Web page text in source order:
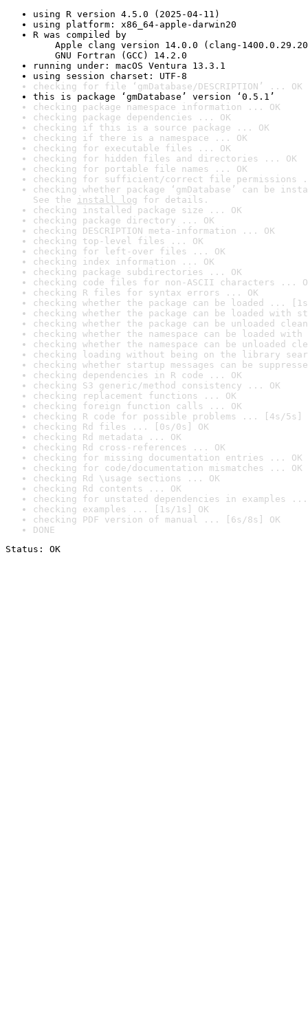
using R version 4.5.0 (2025-04-11)
using platform: x86_64-apple-darwin20
R was compiled by
Apple clang version 14.0.0 (clang-
GNU Fortran (GCC) 14.2.0
running under: macOS Ventura 13.3.1
using session charset: UTF-8
checking for file ‘gmDatabase/DESCRIPTION’ ... OK
this is package ‘gmDatabase’ version ‘0.5.1’
checking package namespace information ... OK
checking package dependencies ... OK
checking if this is a source package ... OK
checking if there is a namespace ... OK
checking for executable files ... OK
checking for hidden files and directories ... OK
checking for portable file names ... OK
checking for sufficient/correct file permissions
checking whether package ‘gmDatabase’ can be
See the install log for details.
checking installed package size ... OK
checking package directory ... OK
checking DESCRIPTION meta-information ... OK
checking top-level files ... OK
checking for left-over files ... OK
checking index information ... OK
checking package subdirectories ... OK
checking code files for non-ASCII characters ...
checking R files for syntax errors ... OK
checking whether the package can be loaded ...
checking whether the package can be loaded with
checking whether the package can be unloaded
checking whether the namespace can be loaded
checking whether the namespace can be unloaded
checking loading without being on the library
checking whether startup messages can be
checking dependencies in R code ... OK
checking S3 generic/method consistency ... OK
checking replacement functions ... OK
checking foreign function calls ... OK
checking R code for possible problems ... [4s/5s]
checking Rd files ... [0s/0s] OK
checking Rd metadata ... OK
checking Rd cross-references ... OK
checking for missing documentation entries ... OK
checking for code/documentation mismatches ... OK
checking Rd \usage sections ... OK
checking Rd contents ... OK
checking for unstated dependencies in examples ...
checking examples ... [1s/1s] OK
checking PDF version of manual ... [6s/8s] OK
DONE
Status: OK